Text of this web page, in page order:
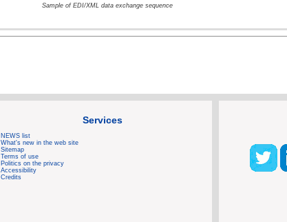
Sample of EDI/XML data exchange sequence
Services
NEWS list
What's new in the web site
Sitemap
Terms of use
Politics on the privacy
Accessibility
Credits